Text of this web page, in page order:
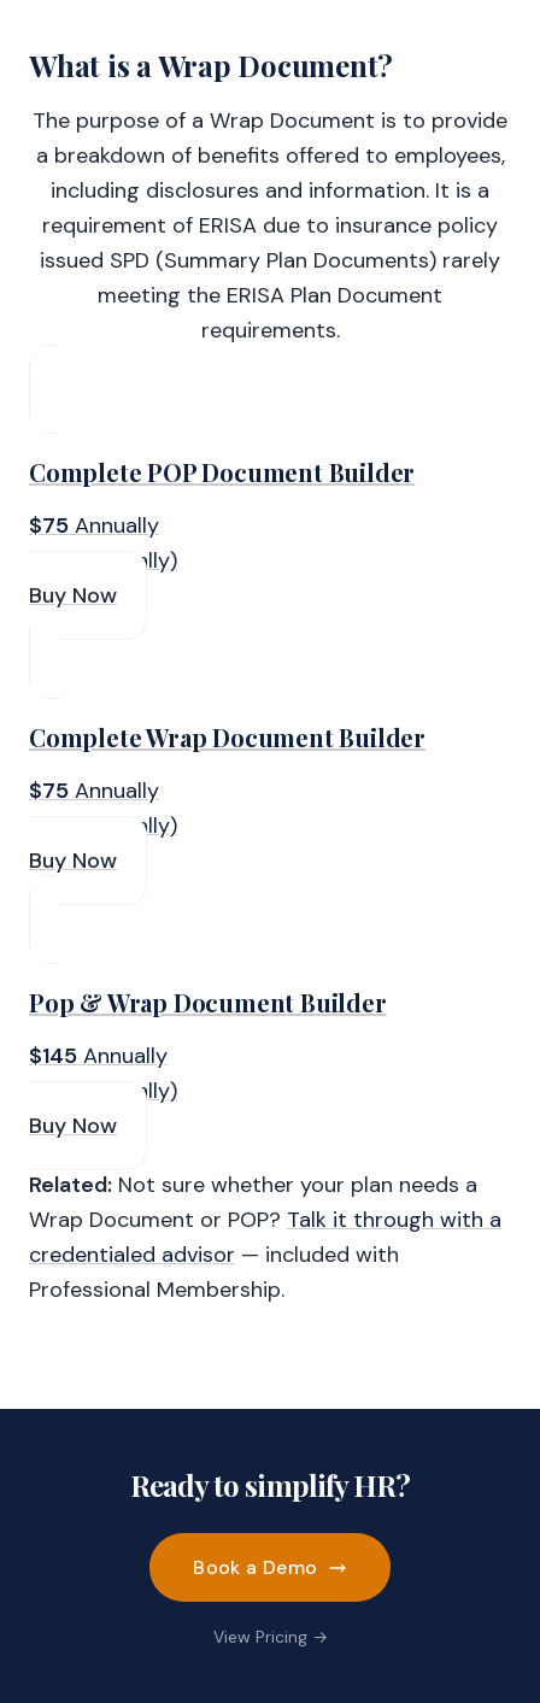
What is a Wrap Document?
The purpose of a Wrap Document is to provide
a breakdown of benefits offered to employees,
including disclosures and information. It is a
requirement of ERISA due to insurance policy
issued SPD (Summary Plan Documents) rarely
meeting the ERISA Plan Document
requirements.
Complete POP Document Builder
$75 Annually
(Paid Annually)
Buy Now
Complete Wrap Document Builder
$75 Annually
(Paid Annually)
Buy Now
Pop & Wrap Document Builder
$145 Annually
(Paid Annually)
Buy Now
Related: Not sure whether your plan needs a
Wrap Document or POP? Talk it through with a
credentialed advisor — included with
Professional Membership.
Ready to simplify HR?
Book a Demo
View Pricing →